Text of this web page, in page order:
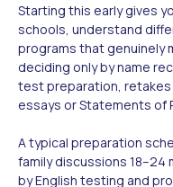
Starting this early gives
schools, understand
programs that genuinely
deciding only by name
test preparation,
essays or Statements of
A typical preparation
family discussions
by English testing and